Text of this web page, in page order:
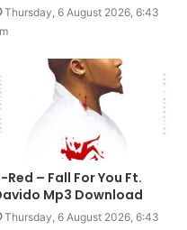
Thursday, 6 August 2026, 6:43
Red – Fall For You Ft.
Mp3 Download
Thursday, 6 August 2026, 6:43